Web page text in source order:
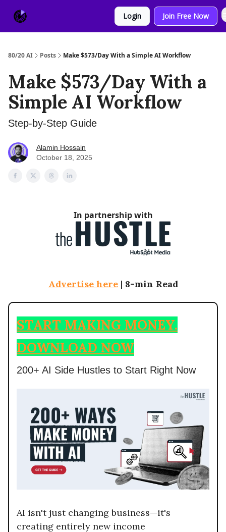
Login Join Free Now
80/20 AI Posts Make $573/Day With a Simple AI Workflow
Make $573/Day With a
Simple AI Workflow
Step-by-Step Guide
Alamin Hossain
October 18, 2025
In partnership with
Advertise here| 8-min Read
START MAKING MONEY.
DOWNLOAD NOW
200+ AI Side Hustles to Start Right Now
AI isn't just changing business—it's
creating entirely new income